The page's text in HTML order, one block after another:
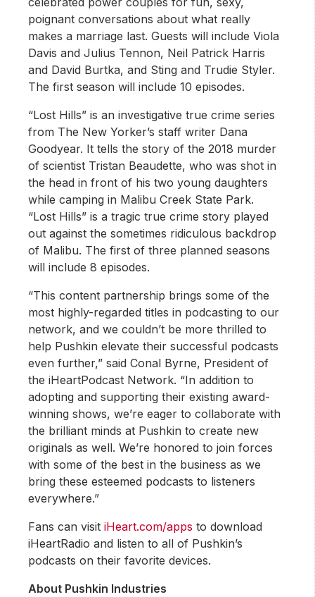
poignant conversations about what really
makes a marriage last. Guests will include Viola
Davis and Julius Tennon, Neil Patrick Harris
and David Burtka, and Sting and Trudie Styler.
The first season will include 10 episodes.
“Lost Hills” is an investigative true crime series
from The New Yorker’s staff writer Dana
Goodyear. It tells the story of the 2018 murder
of scientist Tristan Beaudette, who was shot in
the head in front of his two young daughters
while camping in Malibu Creek State Park.
“Lost Hills” is a tragic true crime story played
out against the sometimes ridiculous backdrop
of Malibu. The first of three planned seasons
will include 8 episodes.
“This content partnership brings some of the
most highly-regarded titles in podcasting to our
network, and we couldn’t be more thrilled to
help Pushkin elevate their successful podcasts
even further,” said Conal Byrne, President of
the iHeartPodcast Network. “In addition to
adopting and supporting their existing award-
winning shows, we’re eager to collaborate with
the brilliant minds at Pushkin to create new
originals as well. We’re honored to join forces
with some of the best in the business as we
bring these esteemed podcasts to listeners
everywhere.”
Fans can visitiHeart.com/apps to download
iHeartRadio and listen to all of Pushkin’s
podcasts on their favorite devices.
About Pushkin Industries